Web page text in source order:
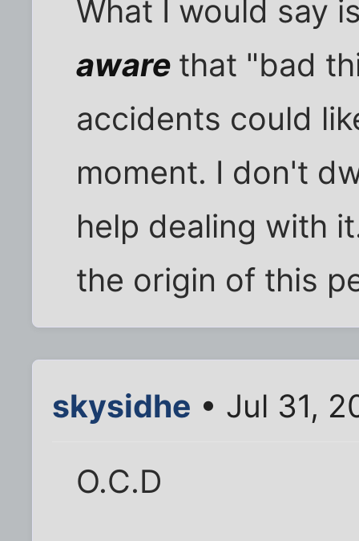
What I would say
aware that "bad
accidents could
moment. I don't
help dealing with
the origin of this
skysidhe • Jul 31,
O.C.D